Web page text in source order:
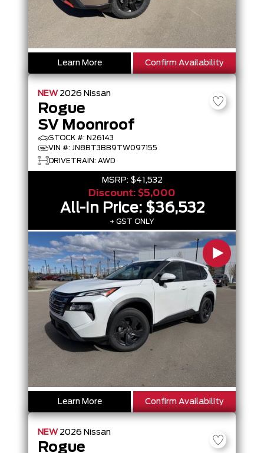
Learn More Confirm Availability
NEW 2026 Nissan
Rogue
SV Moonroof
STOCK #: N26143
VIN #: JN8BT3BB9TW097155
DRIVETRAIN: AWD
MSRP: $41,532
Discount: $5,000
All-In Price: $36,532
+ GST ONLY
Learn More Confirm Availability
NEW 2026 Nissan
Rogue